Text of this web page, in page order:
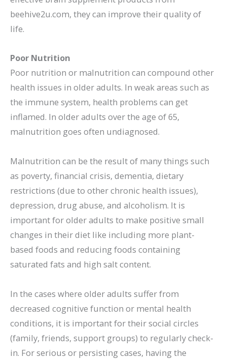
beehive2u.com, they can improve their quality of
life.
Poor Nutrition
Poor nutrition or malnutrition can compound other
health issues in older adults. In weak areas such as
the immune system, health problems can get
inflamed. In older adults over the age of 65,
malnutrition goes often undiagnosed.
Malnutrition can be the result of many things such
as poverty, financial crisis, dementia, dietary
restrictions (due to other chronic health issues),
depression, drug abuse, and alcoholism. It is
important for older adults to make positive small
changes in their diet like including more plant-
based foods and reducing foods containing
saturated fats and high salt content.
In the cases where older adults suffer from
decreased cognitive function or mental health
conditions, it is important for their social circles
(family, friends, support groups) to regularly check-
in. For serious or persisting cases, having the